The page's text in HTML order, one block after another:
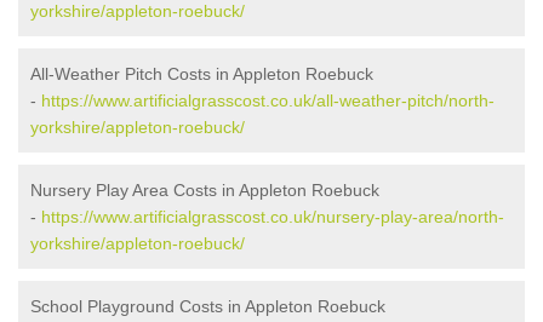
yorkshire/appleton-roebuck/
All-Weather Pitch Costs in Appleton Roebuck
- https://www.artificialgrasscost.co.uk/all-weather-pitch/north-
yorkshire/appleton-roebuck/
Nursery Play Area Costs in Appleton Roebuck
- https://www.artificialgrasscost.co.uk/nursery-play-area/north-
yorkshire/appleton-roebuck/
School Playground Costs in Appleton Roebuck